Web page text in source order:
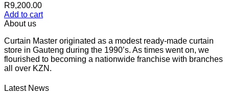
R9,200.00
Add to cart
About us
Curtain Master originated as a modest ready-made curtain
store in Gauteng during the 1990’s. As times went on, we
flourished to becoming a nationwide franchise with branches
all over KZN.
Latest News